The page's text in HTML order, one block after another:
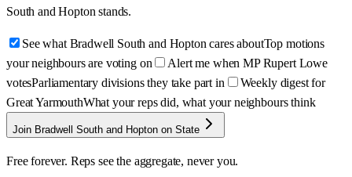
South and Hopton stands.
See what Bradwell South and Hopton cares aboutTop motions
your neighbours are voting on
Alert me when MP Rupert Lowe
votesParliamentary divisions they take part in
Weekly digest for
Great YarmouthWhat your reps did, what your neighbours think
Join Bradwell South and Hopton on State
Free forever. Reps see the aggregate, never you.